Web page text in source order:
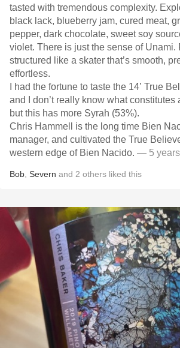
tasted with tremendous complexity.
black lack, blueberry jam, cured meat,
pepper, dark chocolate, sweet soy
violet. There is just the sense of Unami.
structured like a skater that’s smooth,
effortless.
I had the fortune to taste the 14’ True
and I don’t really know what constitutes
but this has more Syrah (53%).
Chris Hammell is the long time Bien
manager, and cultivated the True
western edge of Bien Nacido. — 5
Bob Severn and 2 others liked this